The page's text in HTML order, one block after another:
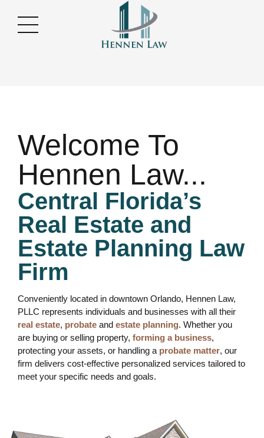
Welcome To
Hennen Law...
Central Florida’s
Real Estate and
Estate Planning Law
Firm
Conveniently located in downtown Orlando, Hennen Law,
PLLC represents individuals and businesses with all their
real estate, probate and estate planning. Whether you
are buying or selling property, forming a business,
protecting your assets, or handling a probate matter, our
firm delivers cost-effective personalized services tailored to
meet your specific needs and goals.